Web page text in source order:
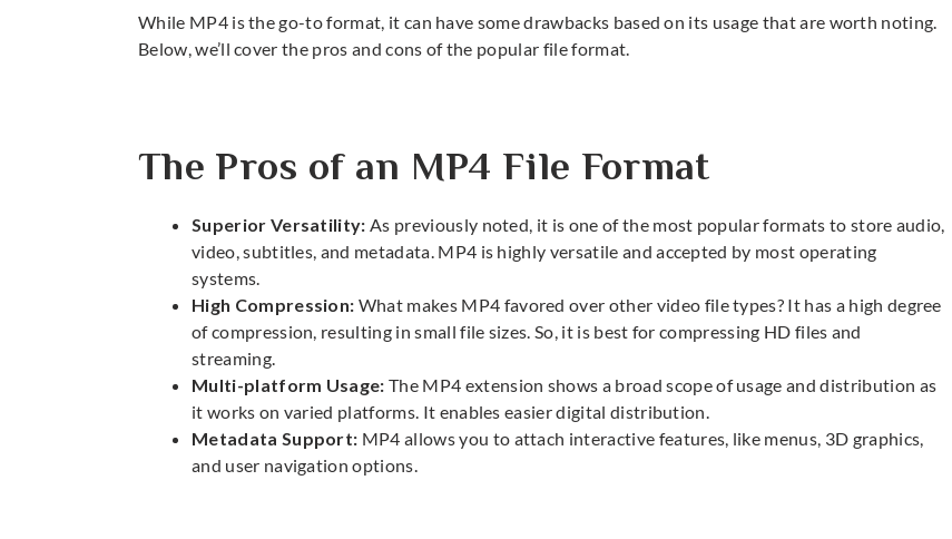
While MP4 is the go-to format, it can have some drawbacks based on its usage that are worth noting.
Below, we’ll cover the pros and cons of the popular file format.
The Pros of an MP4 File Format
Superior Versatility: As previously noted, it is one of the most popular formats to store audio,
video, subtitles, and metadata. MP4 is highly versatile and accepted by most operating
systems.
High Compression: What makes MP4 favored over other video file types? It has a high degree
of compression, resulting in small file sizes. So, it is best for compressing HD files and
streaming.
Multi-platform Usage:The MP4 extension shows a broad scope of usage and distribution as
it works on varied platforms. It enables easier digital distribution.
Metadata Support: MP4 allows you to attach interactive features, like menus, 3D graphics,
and user navigation options.